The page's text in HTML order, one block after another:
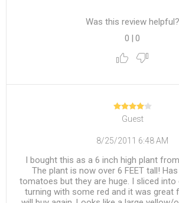
Was this review helpful?
0
0
Guest
8/25/2011 6:48 AM
I bought this as a 6 inch high plant
The plant is now over 6 FEET tall!
tomatoes but they are huge. I sliced
turning with some red and it was great